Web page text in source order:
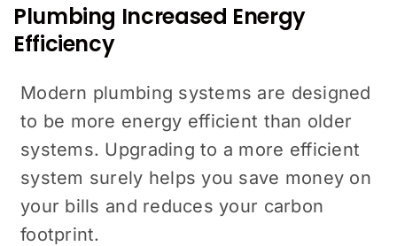
Plumbing Increased Energy
Efficiency
Modern plumbing systems are designed
to be more energy efficient than older
systems. Upgrading to a more efficient
system surely helps you save money on
your bills and reduces your carbon
footprint.